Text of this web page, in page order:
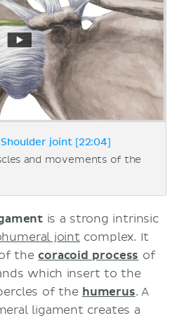
joint [22:04]
and movements of the
is a strong intrinsic
joint complex. It
of thecoracoid process of
which insert to the
of the humerus. A
ligament creates a